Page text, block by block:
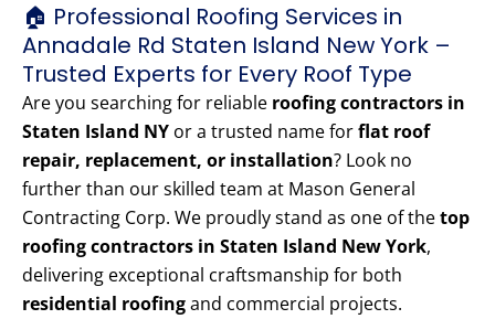
🏠 Professional Roofing Services in
Annadale Rd Staten Island New York –
Trusted Experts for Every Roof Type
Are you searching for reliable roofing contractors in
Staten Island NY or a trusted name forflat roof
repair, replacement, or installation? Look no
further than our skilled team at Mason General
Contracting Corp. We proudly stand as one of thetop
roofing contractors in Staten Island New York,
delivering exceptional craftsmanship for both
residential roofingand commercial projects.